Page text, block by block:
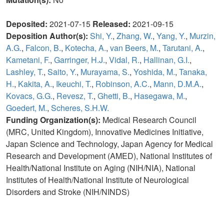
Deposited: 2021-07-15 Released: 2021-09-15
Deposition Author(s): Shi, Y., Zhang, W., Yang, Y., Murzin,
A.G., Falcon, B., Kotecha, A., van Beers, M., Tarutani, A.,
Kametani, F., Garringer, H.J., Vidal, R., Hallinan, G.I.,
Lashley, T., Saito, Y., Murayama, S., Yoshida, M., Tanaka,
H., Kakita, A., Ikeuchi, T., Robinson, A.C., Mann, D.M.A.,
Kovacs, G.G., Revesz, T., Ghetti, B., Hasegawa, M.,
Goedert, M., Scheres, S.H.W.
Funding Organization(s): Medical Research Council
(MRC, United Kingdom), Innovative Medicines Initiative,
Japan Science and Technology, Japan Agency for Medical
Research and Development (AMED), National Institutes of
Health/National Institute on Aging (NIH/NIA), National
Institutes of Health/National Institute of Neurological
Disorders and Stroke (NIH/NINDS)